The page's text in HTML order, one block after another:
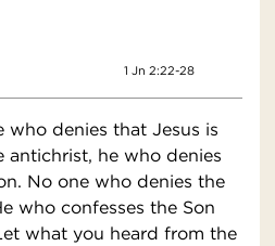
1 Jn 2:22-28
denies that Jesus is
antichrist, he who denies
No one who denies the
who confesses the Son
what you heard from the